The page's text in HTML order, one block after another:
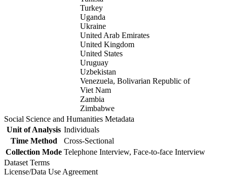
Turkey
Uganda
Ukraine
United Arab Emirates
United Kingdom
United States
Uruguay
Uzbekistan
Venezuela, Bolivarian Republic of
Viet Nam
Zambia
Zimbabwe
Social Science and Humanities Metadata
Unit of Analysis Individuals
Time Method
Cross-Sectional
Collection Mode Telephone Interview, Face-to-face Interview
Dataset Terms
License/Data Use Agreement